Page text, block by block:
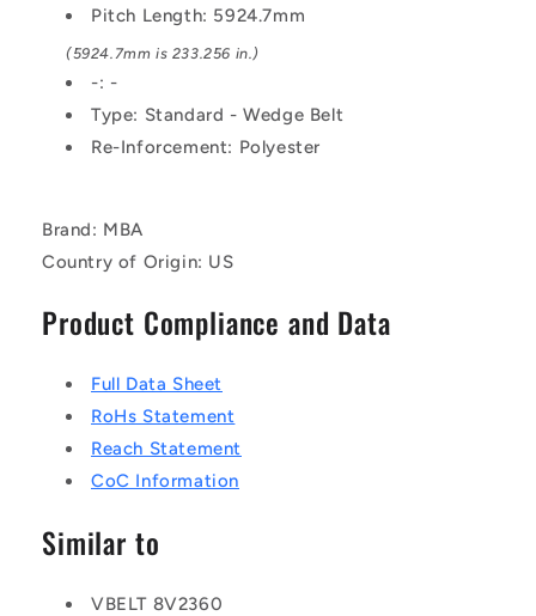
Jacket
Belt
Jacket
Belt
Pitch Length: 5924.7mm
(5924.7mm is 233.256 in.)
-: -
Type: Standard - Wedge Belt
Re-Inforcement: Polyester
Brand: MBA
Country of Origin: US
Product Compliance and Data
Full Data Sheet
RoHs Statement
Reach Statement
CoC Information
Similar to
VBELT 8V2360